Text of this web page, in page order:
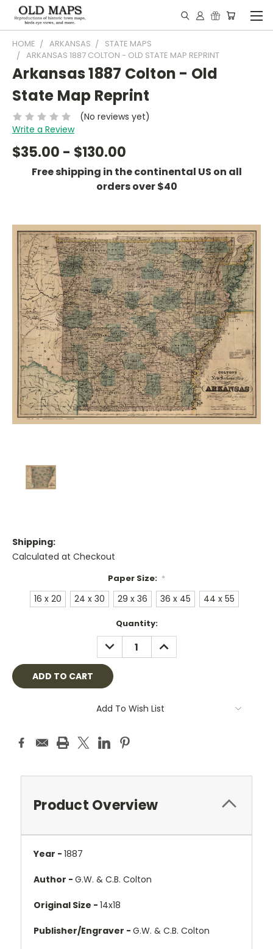
HOME ARKANSAS
STATE MAPS
ARKANSAS 1887 COLTON - OLD STATE MAP REPRINT
Arkansas 1887 Colton - Old
State Map Reprint
(No reviews yet)
Write a Review
$35.00 - $130.00
Free shipping in the continental US on all
orders over $40
Shipping:
Calculated at Checkout
Paper Size: *
16 x 20 24 x 30 29 x 36 36 x 45 44 x 55
Quantity:
DECREASE
QUANTITY:
INCREASE
QUANTITY:
Add To Wish List
Product Overview
Year - 1887
Author - G.W. & C.B. Colton
Original Size - 14x18
Publisher/Engraver - G.W. & C.B. Colton